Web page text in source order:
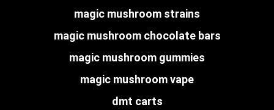
magic mushroom strains
magic mushroom chocolate bars
magic mushroom gummies
magic mushroom vape
dmt carts